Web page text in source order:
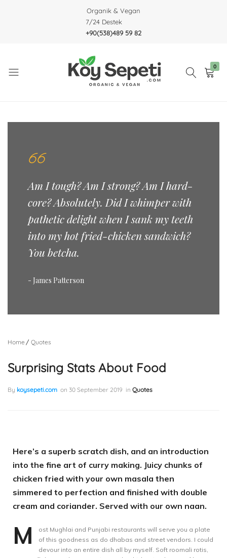
Organik & Vegan
7/24 Destek
+90(538)489 59 82
0
Am I tough? Am I strong? Am I hard-
core? Absolutely. Did I whimper with
pathetic delight when I sank my teeth
into my hot fried-chicken sandwich?
You betcha.
- James Patterson
Home Quotes
Surprising Stats About Food
By koysepeti.com on 30 September 2019 in Quotes
Here’s a superb scratch dish, and an introduction
into the fine art of curry making. Juicy chunks of
chicken fried with your own masala then
simmered to perfection and finished with double
cream and coriander. Served with our own naan.
M
ost Mughlai and Punjabi restaurants will serve you a plate
of this goodness as do dhabas and street vendors. I could
devour into an entire dish all by myself. Soft roomali rotis,